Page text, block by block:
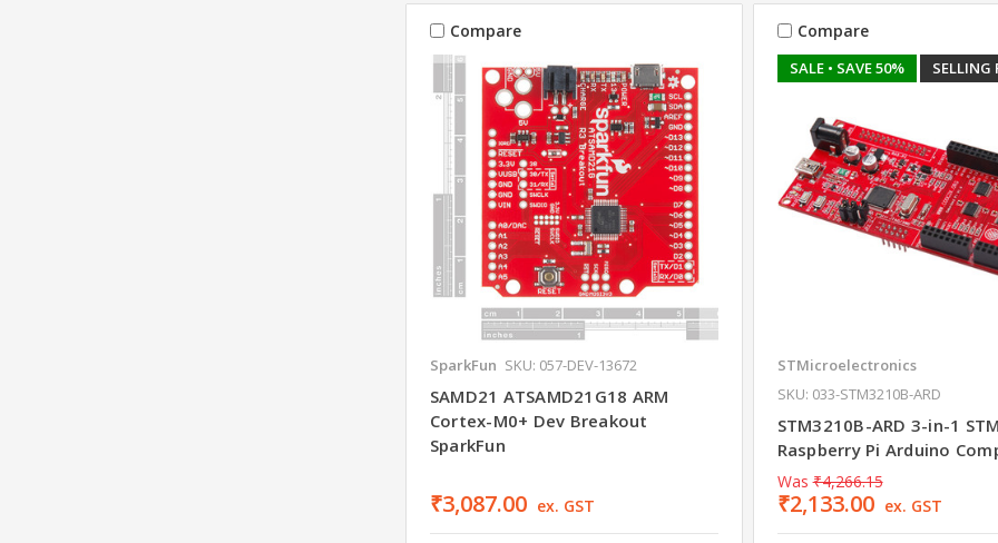
Compare
SparkFun SKU: 057-DEV-13672
SAMD21 ATSAMD21G18 ARM
Cortex-M0+ Dev Breakout
SparkFun
₹3,087.00 ex. GST
SALE • SAVE 50% SELLING
Compare
STMicroelectronics
SKU: 033-STM3210B-ARD
STM3210B-ARD 3-in-1
Raspberry Pi Arduino
Was ₹4,266.15
₹2,133.00 ex. GST